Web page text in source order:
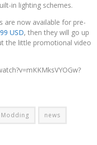
in lighting schemes.
are now available for pre-
USD, then they will go up
the little promotional video
Modding news